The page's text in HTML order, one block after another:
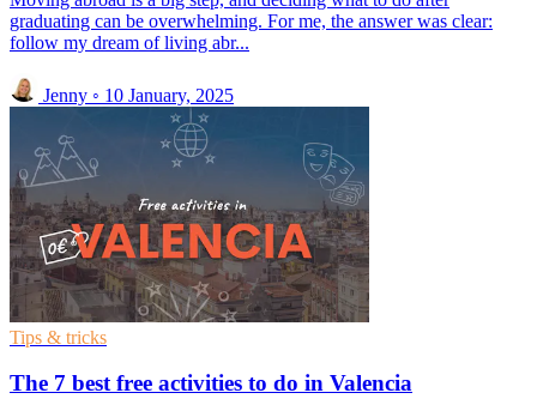
graduating can be overwhelming. For me, the answer was clear:
follow my dream of living abr...
Jenny ◦ 10 January, 2025
Tips & tricks
The 7 best free activities to do in Valencia